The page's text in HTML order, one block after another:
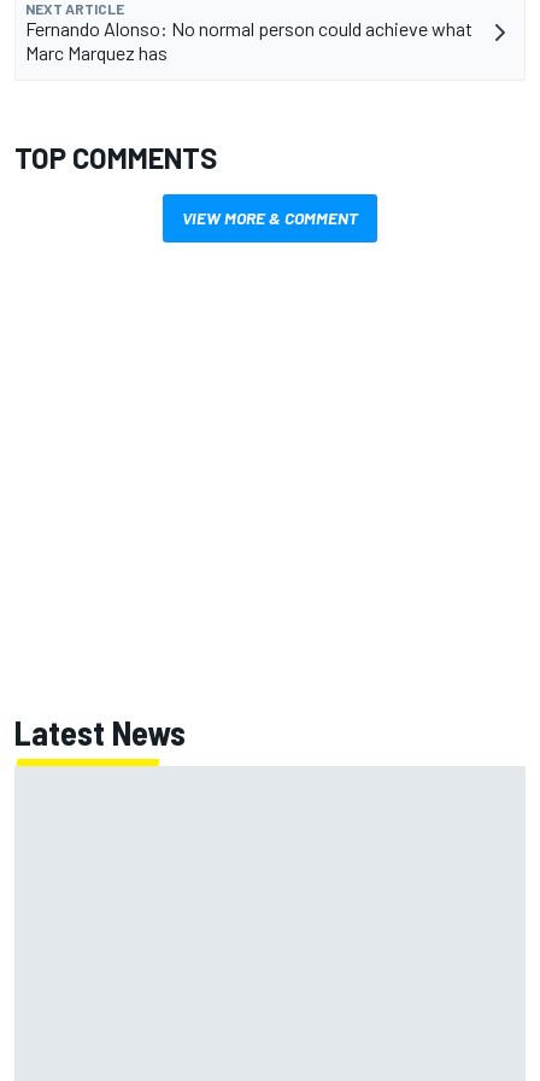
NEXT ARTICLE
Fernando Alonso: No normal person could achieve what
Marc Marquez has
TOP COMMENTS
VIEW MORE & COMMENT
Latest News